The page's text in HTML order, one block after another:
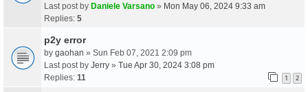
Last post by Daniele Varsano » Mon May 06, 2024 9:33 am
Replies: 5
p2y error
by gaohan » Sun Feb 07, 2021 2:09 pm
Last post by Jerry » Tue Apr 30, 2024 3:08 pm
Replies: 11 1 2